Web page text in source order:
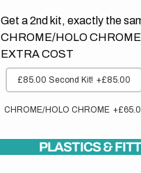
Get a 2nd kit, exactly the
CHROME/HOLO
EXTRA COST
£85.00 Second Kit! +£85.00
CHROME/HOLO CHROME
PLASTICS &